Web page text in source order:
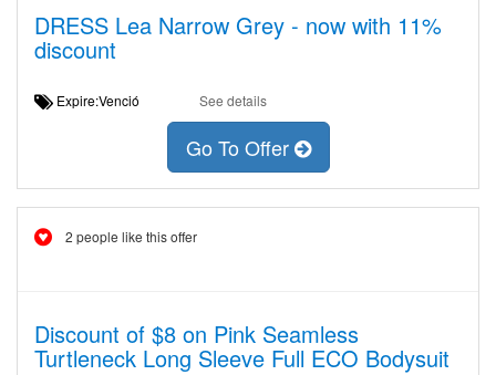
DRESS Lea Narrow Grey - now with 11%
discount
Expire:Venció See details
Go To Offer
2 people like this offer
Discount of $8 on Pink Seamless
Turtleneck Long Sleeve Full ECO Bodysuit